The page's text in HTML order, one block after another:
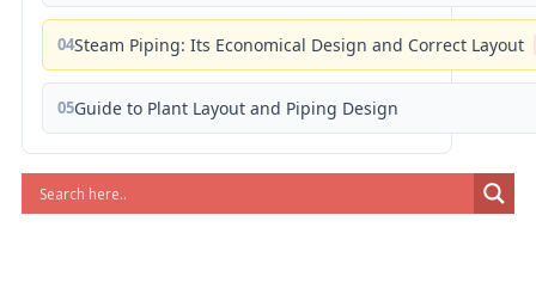
04Steam Piping: Its Economical Design and Correct Layout
05Guide to Plant Layout and Piping Design